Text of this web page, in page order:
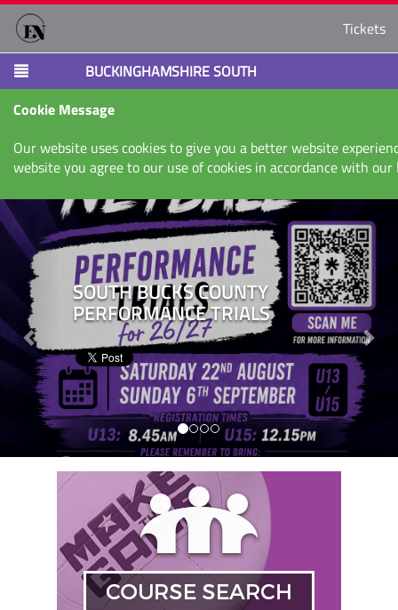
Tickets
BUCKINGHAMSHIRE SOUTH
Cookie Message
Our website uses cookies to give you a better website
website you agree to our use of cookies in accordance with our
SOUTH BUCKS COUNTY
PERFORMANCE TRIALS
Next